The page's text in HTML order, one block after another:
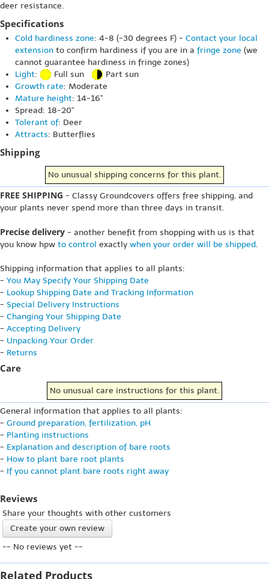
deer resistance.
Specifications
Cold hardiness zone: 4-8 (-30 degrees F) - Contact your local
extension to confirm hardiness if you are in a fringe zone (we
cannot guarantee hardiness in fringe zones)
Light: Full sun
Part sun
Growth rate: Moderate
Mature height: 14-16"
Spread: 18-20"
Tolerant of: Deer
Attracts: Butterflies
Shipping
No unusual shipping concerns for this plant.
FREE SHIPPING - Classy Groundcovers offers free shipping, and
your plants never spend more than three days in transit.
Precise delivery - another benefit from shopping with us is that
you know hpw to control exactly when your order will be shipped.
Shipping information that applies to all plants:
- You May Specify Your Shipping Date
- Lookup Shipping Date and Tracking Information
- Special Delivery Instructions
- Changing Your Shipping Date
- Accepting Delivery
- Unpacking Your Order
- Returns
Care
No unusual care instructions for this plant.
General information that applies to all plants:
- Ground preparation, fertilization, pH
- Planting instructions
- Explanation and description of bare roots
- How to plant bare root plants
- If you cannot plant bare roots right away
Reviews
Share your thoughts with other customers
Create your own review
-- No reviews yet --
Related Products